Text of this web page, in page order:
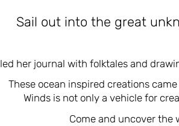
Sail out into the great
her journal with folktales and
These ocean inspired creations
Winds is not only a vehicle for
Come and uncover the